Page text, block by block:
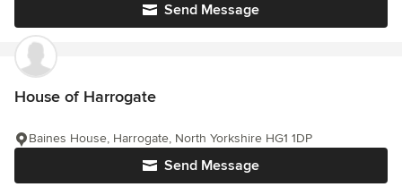
Send Message
House of Harrogate
Send Message
Baines House, Harrogate, North Yorkshire HG1 1DP